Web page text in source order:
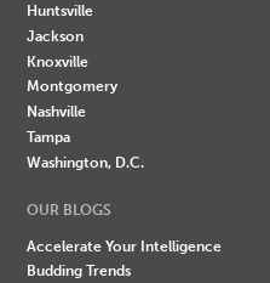
Huntsville
Jackson
Knoxville
Montgomery
Nashville
Tampa
Washington, D.C.
OUR BLOGS
Accelerate Your Intelligence
Budding Trends